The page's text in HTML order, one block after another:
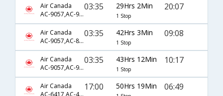
Air Canada
AC-9057,AC-9101,AC-8196
03:35 29Hrs 2Min
1 Stop
20:07
Air Canada
AC-9057,AC-845,AC-8425
03:35 42Hrs 3Min
1 Stop
09:08
Air Canada
AC-9057,AC-9101,AC-8342
03:35 43Hrs 12Min
1 Stop
10:17
Air Canada
17:00 50Hrs 19Min 06:49